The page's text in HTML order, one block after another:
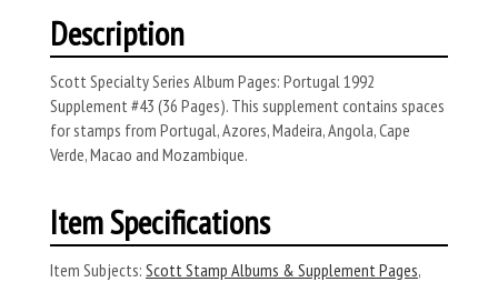
Description
Scott Specialty Series Album Pages: Portugal 1992
Supplement #43 (36 Pages). This supplement contains spaces
for stamps from Portugal, Azores, Madeira, Angola, Cape
Verde, Macao and Mozambique.
Item Specifications
Item Subjects: Scott Stamp Albums & Supplement Pages,